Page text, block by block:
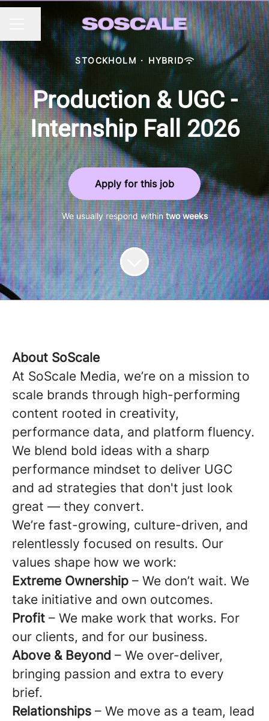
CAREER MENU
Share page
STOCKHOLM · HYBRID
Production & UGC -
Internship Fall 2026
Apply for this job
We usually respond withintwo weeks
About SoScale
At SoScale Media, we’re on a mission to
scale brands through high-performing
content rooted in creativity,
performance data, and platform fluency.
We blend bold ideas with a sharp
performance mindset to deliver UGC
and ad strategies that don't just look
great — they convert.
We’re fast-growing, culture-driven, and
relentlessly focused on results. Our
values shape how we work:
Extreme Ownership – We don’t wait. We
take initiative and own outcomes.
Profit – We make work that works. For
our clients, and for our business.
Above & Beyond – We over-deliver,
bringing passion and extra to every
brief.
Relationships – We move as a team, lead